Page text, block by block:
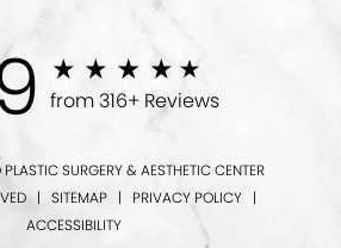
from 316+ Reviews
SURGERY & AESTHETIC CENTER
| SITEMAP | PRIVACY POLICY |
ACCESSIBILITY